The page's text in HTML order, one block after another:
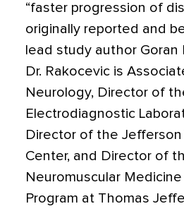
“faster progression of
originally reported and
lead study author Goran
Dr. Rakocevic is
Neurology, Director of
Electrodiagnostic
Director of the Jefferson
Center, and Director of
Neuromuscular
Program at Thomas